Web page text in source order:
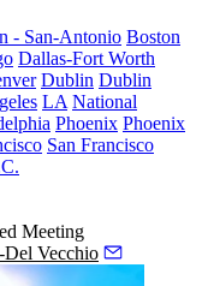
- San-Antonio Boston
Dallas-Fort Worth
Dublin Dublin
LA National
Phoenix Phoenix
San Francisco
Meeting
Vecchio